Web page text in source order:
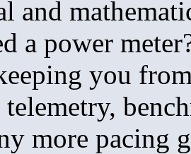
and
a power
you
telemetry,
more pacing